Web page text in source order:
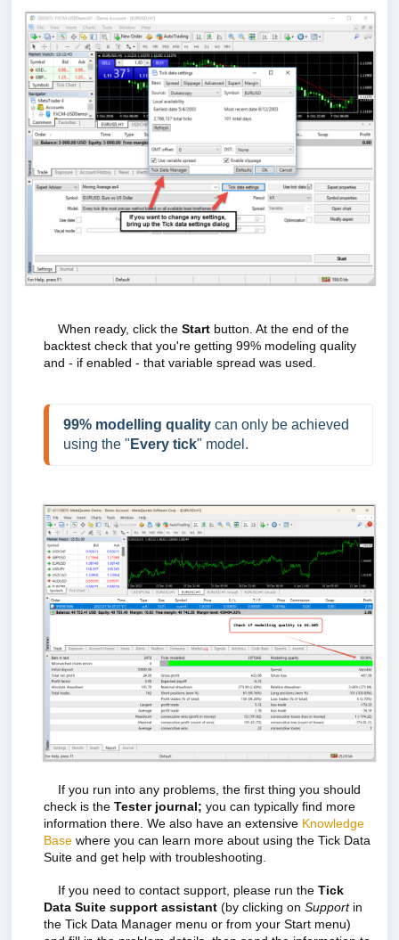
When ready, click the Start button. At the end of the
backtest check that you're getting 99% modeling quality
and - if enabled - that variable spread was used.
99% modelling quality can only be achieved
using the " Every tick" model.
If you run into any problems, the first thing you should
check is the Tester journal; you can typically find more
information there. We also have an extensive Knowledge
Base where you can learn more about using the Tick Data
Suite and get help with troubleshooting.
If you need to contact support, please run the Tick
Data Suite support assistant (by clicking on Supportin
the Tick Data Manager menu or from your Start menu)